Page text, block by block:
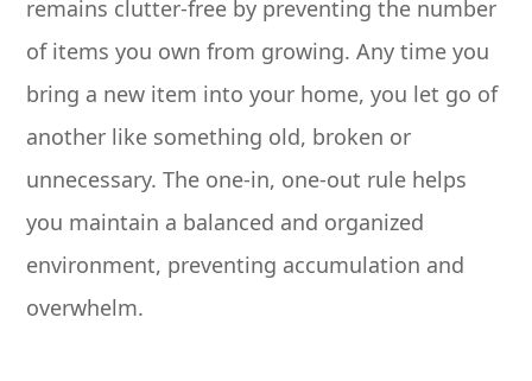
remains clutter-free by preventing the number
of items you own from growing. Any time you
bring a new item into your home, you let go of
another like something old, broken or
unnecessary. The one-in, one-out rule helps
you maintain a balanced and organized
environment, preventing accumulation and
overwhelm.